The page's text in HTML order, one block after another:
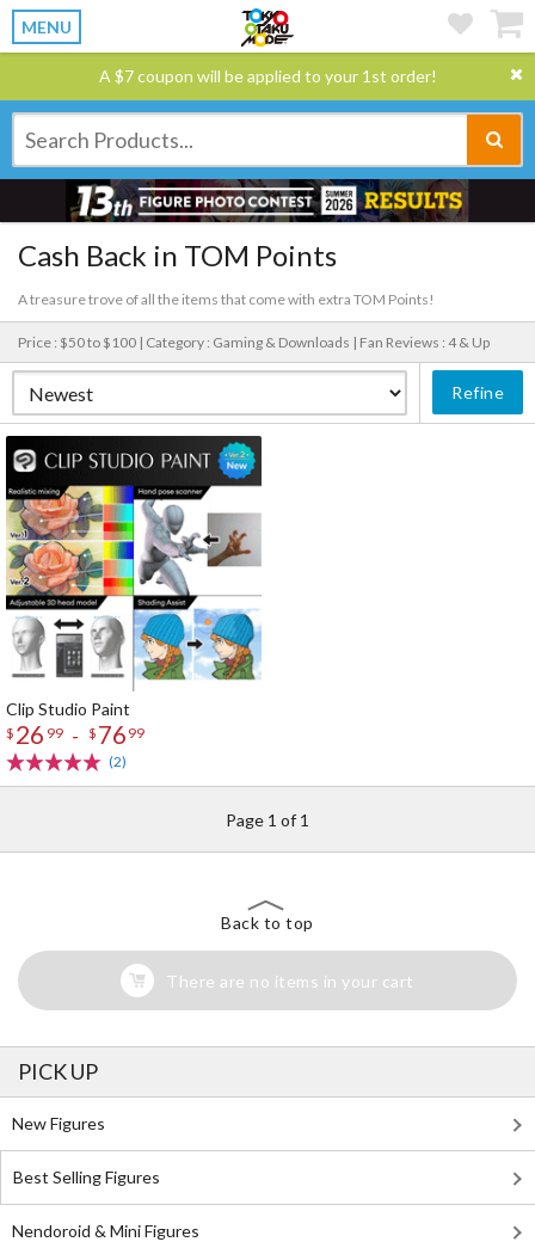
MENU
A $7 coupon will be applied to your 1st order!
Cash Back in TOM Points
A treasure trove of all the items that come with extra TOM Points!
Price : $50 to $100 | Category : Gaming & Downloads | Fan Reviews : 4 & Up
Refine
Clip Studio Paint
$ 26 99 - $ 76 99
(2)
Page 1 of 1
Back to top
There are no items in your cart
PICK UP
New Figures
Best Selling Figures
Nendoroid & Mini Figures